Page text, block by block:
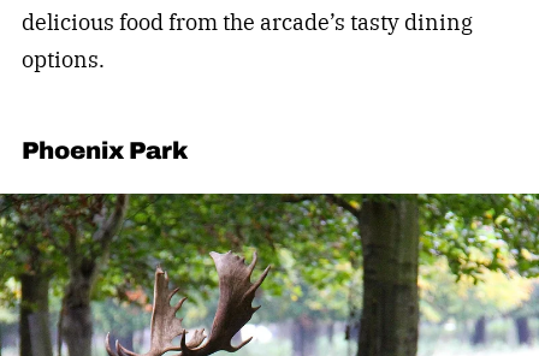
delicious food from the arcade’s tasty dining
options.
Phoenix Park